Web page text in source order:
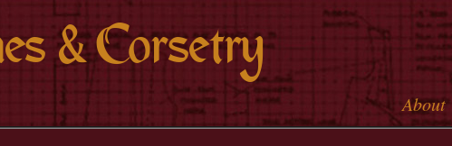
content
& Corsetry
MainAbout